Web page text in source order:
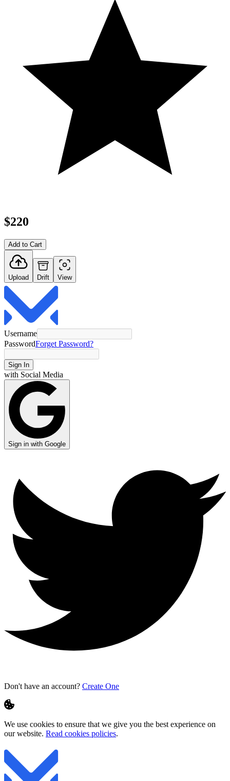
$220
Add to Cart
Upload Drift View
Username
PasswordForget Password?
Sign In
with Social Media
Sign in with Google
Don't have an account? Create One
We use cookies to ensure that we give you the best experience on
our website. Read cookies policies.